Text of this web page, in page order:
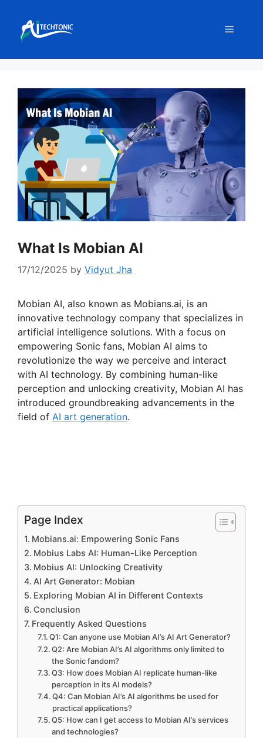
content
Menu
What Is Mobian AI
17/12/2025 by Vidyut Jha
Mobian AI, also known as Mobians.ai, is an
innovative technology company that specializes in
artificial intelligence solutions. With a focus on
empowering Sonic fans, Mobian AI aims to
revolutionize the way we perceive and interact
with AI technology. By combining human-like
perception and unlocking creativity, Mobian AI has
introduced groundbreaking advancements in the
field of AI art generation.
Page Index
Mobians.ai: Empowering Sonic Fans
Mobius Labs AI: Human-Like Perception
Mobius AI: Unlocking Creativity
AI Art Generator: Mobian
Exploring Mobian AI in Different Contexts
Conclusion
Frequently Asked Questions
Q1: Can anyone use Mobian AI’s AI Art Generator?
Q2: Are Mobian AI’s AI algorithms only limited to
the Sonic fandom?
Q3: How does Mobian AI replicate human-like
perception in its AI models?
Q4: Can Mobian AI’s AI algorithms be used for
practical applications?
Q5: How can I get access to Mobian AI’s services
and technologies?